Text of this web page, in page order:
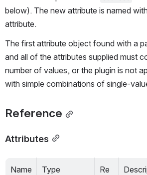
below). The new attribute is named
attribute.
The first attribute object found with a
and all of the attributes supplied must
number of values, or the plugin is not
with simple combinations of single-
Reference
Attributes
Name Type
Re